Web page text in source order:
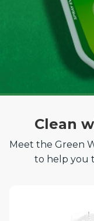
Clean
Meet the Green
to help you